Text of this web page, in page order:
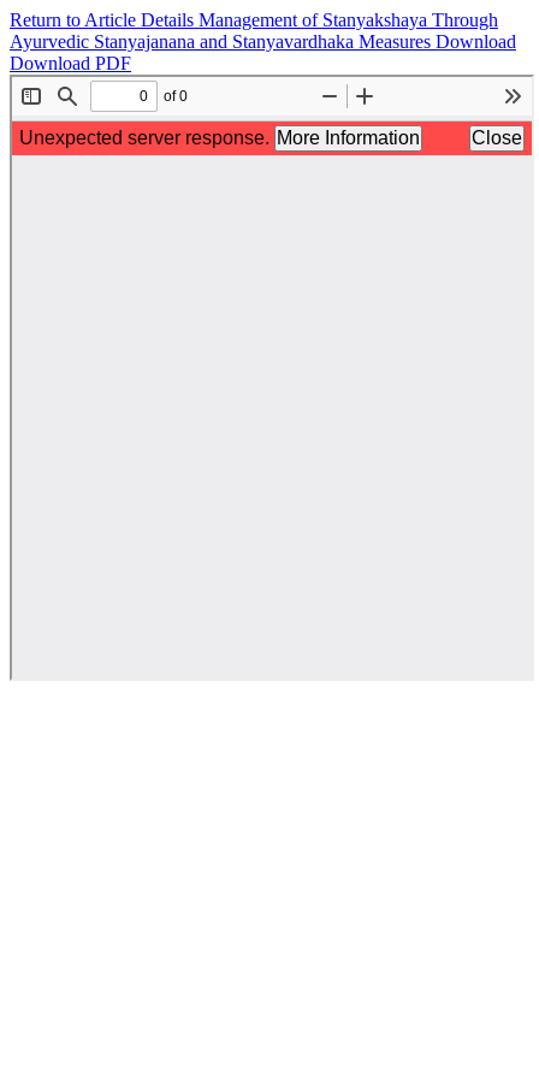
Return to Article Details Management of Stanyakshaya Through
Ayurvedic Stanyajanana and Stanyavardhaka Measures Download
Download PDF